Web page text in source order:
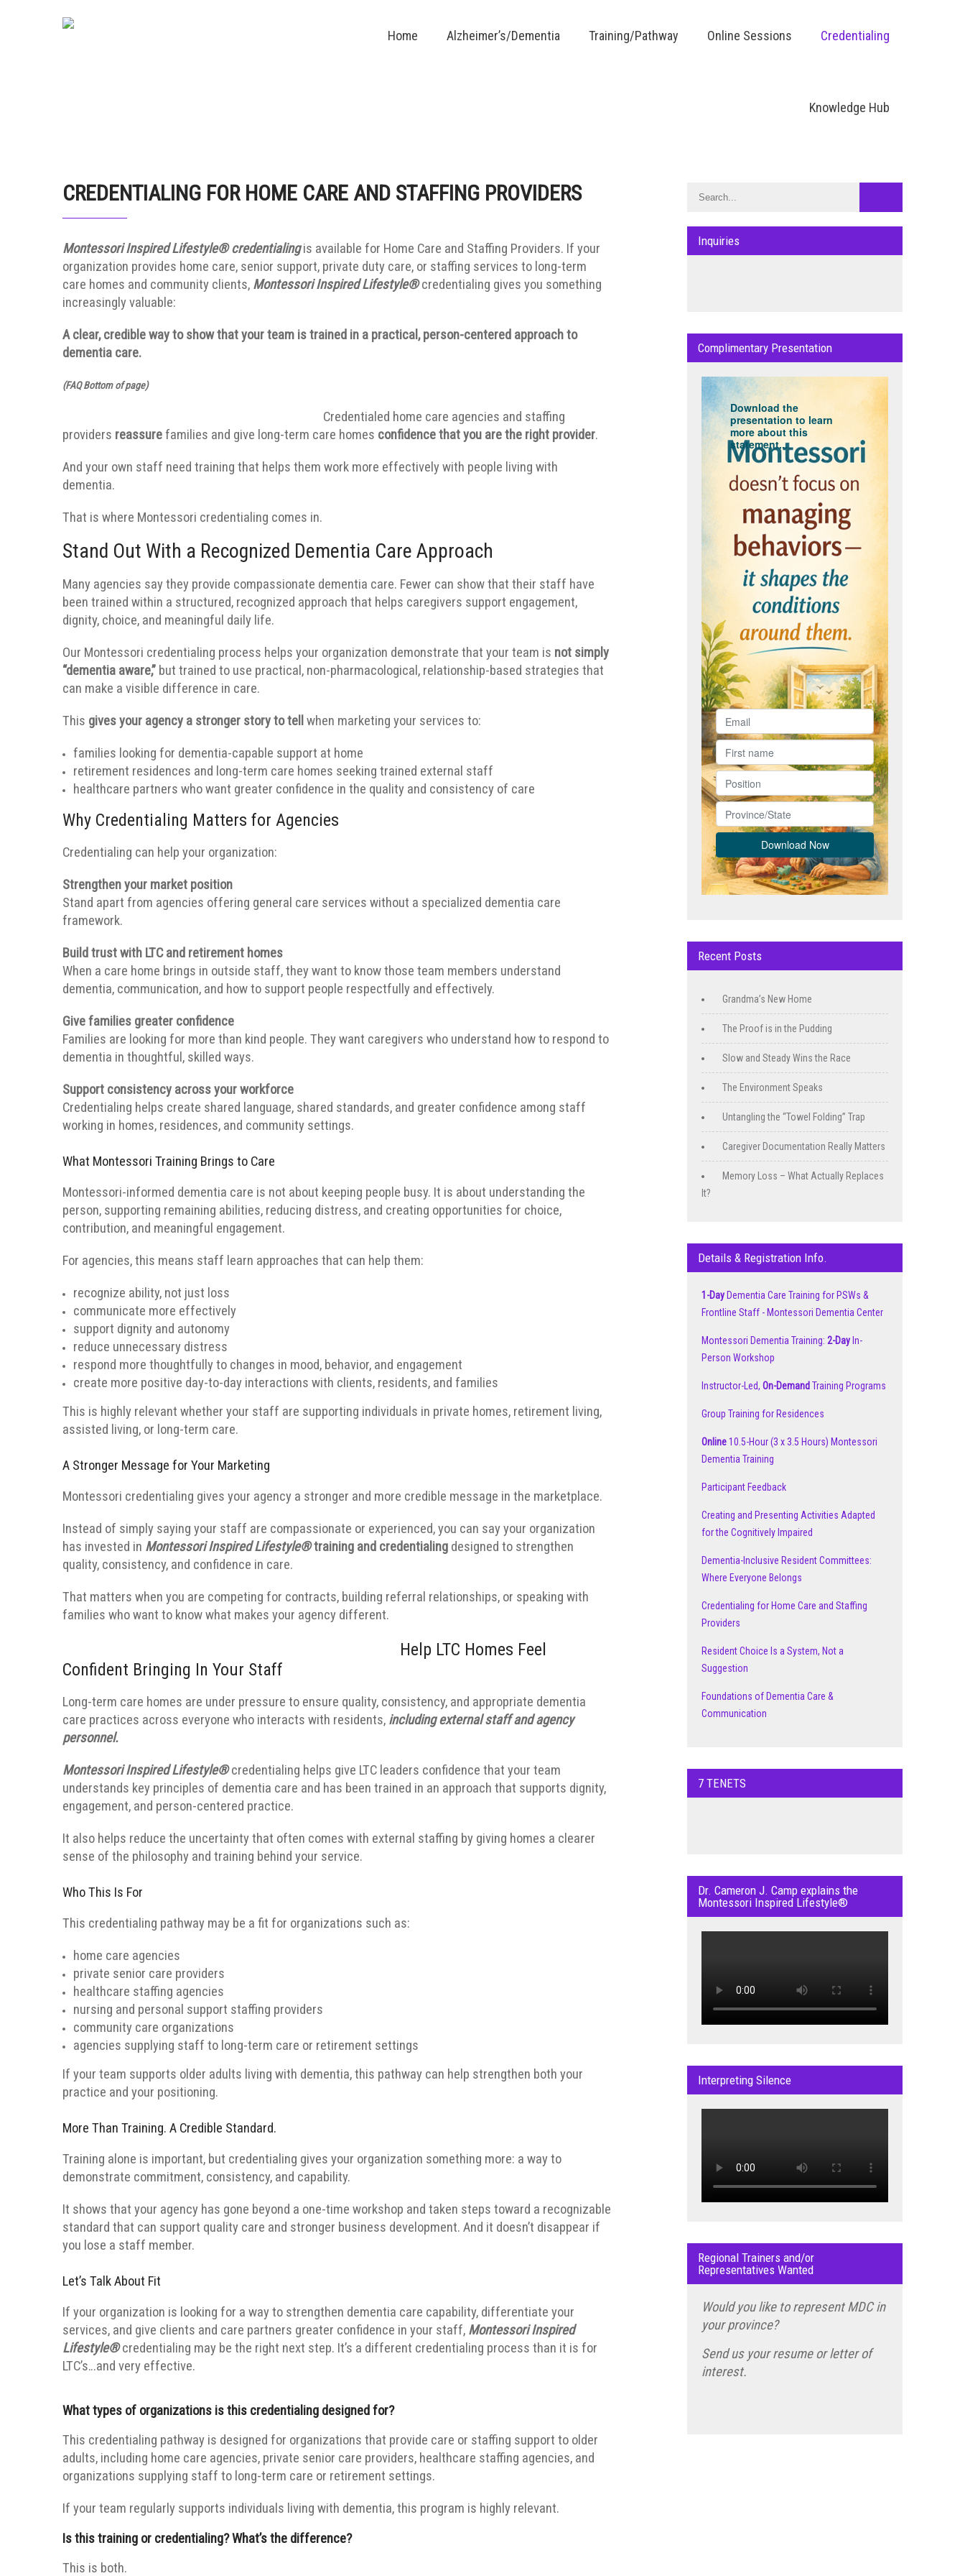
Home Alzheimer’s/Dementia Training/Pathway Online Sessions Credentialing
Knowledge Hub
CREDENTIALING FOR HOME CARE AND STAFFING PROVIDERS
Montessori Inspired Lifestyle® credentialingis available for Home Care and Staffing Providers. If your
organization provides home care, senior support, private duty care, or staffing services to long-term
care homes and community clients, Montessori Inspired Lifestyle®credentialing gives you something
increasingly valuable:
A clear, credible way to show that your team is trained in a practical, person-centered approach to
dementia care.
(FAQ Bottom of page)
Credentialed home care agencies and staffing
providers reassurefamilies and give long-term care homes confidence that you are the right provider.
And your own staff need training that helps them work more effectively with people living with
dementia.
That is where Montessori credentialing comes in.
Stand Out With a Recognized Dementia Care Approach
Many agencies say they provide compassionate dementia care. Fewer can show that their staff have
been trained within a structured, recognized approach that helps caregivers support engagement,
dignity, choice, and meaningful daily life.
Our Montessori credentialing process helps your organization demonstrate that your team is not simply
“dementia aware,” but trained to use practical, non-pharmacological, relationship-based strategies that
can make a visible difference in care.
This gives your agency a stronger story to tell when marketing your services to:
families looking for dementia-capable support at home
retirement residences and long-term care homes seeking trained external staff
healthcare partners who want greater confidence in the quality and consistency of care
Why Credentialing Matters for Agencies
Credentialing can help your organization:
Strengthen your market position
Stand apart from agencies offering general care services without a specialized dementia care
framework.
Build trust with LTC and retirement homes
When a care home brings in outside staff, they want to know those team members understand
dementia, communication, and how to support people respectfully and effectively.
Give families greater confidence
Families are looking for more than kind people. They want caregivers who understand how to respond to
dementia in thoughtful, skilled ways.
Support consistency across your workforce
Credentialing helps create shared language, shared standards, and greater confidence among staff
working in homes, residences, and community settings.
What Montessori Training Brings to Care
Montessori-informed dementia care is not about keeping people busy. It is about understanding the
person, supporting remaining abilities, reducing distress, and creating opportunities for choice,
contribution, and meaningful engagement.
For agencies, this means staff learn approaches that can help them:
recognize ability, not just loss
communicate more effectively
support dignity and autonomy
reduce unnecessary distress
respond more thoughtfully to changes in mood, behavior, and engagement
create more positive day-to-day interactions with clients, residents, and families
This is highly relevant whether your staff are supporting individuals in private homes, retirement living,
assisted living, or long-term care.
A Stronger Message for Your Marketing
Montessori credentialing gives your agency a stronger and more credible message in the marketplace.
Instead of simply saying your staff are compassionate or experienced, you can say your organization
has invested in Montessori Inspired Lifestyle®training and credentialing designed to strengthen
quality, consistency, and confidence in care.
That matters when you are competing for contracts, building referral relationships, or speaking with
families who want to know what makes your agency different.
Help LTC Homes Feel
Confident Bringing In Your Staff
Long-term care homes are under pressure to ensure quality, consistency, and appropriate dementia
care practices across everyone who interacts with residents, including external staff and agency
personnel.
Montessori Inspired Lifestyle®credentialing helps give LTC leaders confidence that your team
understands key principles of dementia care and has been trained in an approach that supports dignity,
engagement, and person-centered practice.
It also helps reduce the uncertainty that often comes with external staffing by giving homes a clearer
sense of the philosophy and training behind your service.
Who This Is For
This credentialing pathway may be a fit for organizations such as:
home care agencies
private senior care providers
healthcare staffing agencies
nursing and personal support staffing providers
community care organizations
agencies supplying staff to long-term care or retirement settings
If your team supports older adults living with dementia, this pathway can help strengthen both your
practice and your positioning.
More Than Training. A Credible Standard.
Training alone is important, but credentialing gives your organization something more: a way to
demonstrate commitment, consistency, and capability.
It shows that your agency has gone beyond a one-time workshop and taken steps toward a recognizable
standard that can support quality care and stronger business development. And it doesn’t disappear if
you lose a staff member.
Let’s Talk About Fit
If your organization is looking for a way to strengthen dementia care capability, differentiate your
services, and give clients and care partners greater confidence in your staff, Montessori Inspired
Lifestyle®credentialing may be the right next step. It’s a different credentialing process than it is for
LTC’s…and very effective.
What types of organizations is this credentialing designed for?
This credentialing pathway is designed for organizations that provide care or staffing support to older
adults, including home care agencies, private senior care providers, healthcare staffing agencies, and
organizations supplying staff to long-term care or retirement settings.
If your team regularly supports individuals living with dementia, this program is highly relevant.
Is this training or credentialing? What’s the difference?
This is both.
Inquiries
Complimentary Presentation
Download the
presentation to learn
more about this
statement...
Recent Posts
Grandma’s New Home
The Proof is in the Pudding
Slow and Steady Wins the Race
The Environment Speaks
Untangling the “Towel Folding” Trap
Caregiver Documentation Really Matters
Memory Loss – What Actually Replaces
It?
Details & Registration Info.
1-Day Dementia Care Training for PSWs &
Frontline Staff - Montessori Dementia Center
Montessori Dementia Training: 2-Day In-
Person Workshop
Instructor-Led, On-Demand Training Programs
Group Training for Residences
Online10.5-Hour (3 x 3.5 Hours) Montessori
Dementia Training
Participant Feedback
Creating and Presenting Activities Adapted
for the Cognitively Impaired
Dementia-Inclusive Resident Committees:
Where Everyone Belongs
Credentialing for Home Care and Staffing
Providers
Resident Choice Is a System, Not a
Suggestion
Foundations of Dementia Care &
Communication
7 TENETS
Dr. Cameron J. Camp explains the
Montessori Inspired Lifestyle®
Interpreting Silence
Regional Trainers and/or
Representatives Wanted
Would you like to represent MDC in
your province?
Send us your resume or letter of
interest.